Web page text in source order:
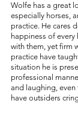
Wolfe has a great
especially horses,
practice. He cares
happiness of every
with them, yet firm
practice have
situation he is
professional
and laughing,
have outsiders